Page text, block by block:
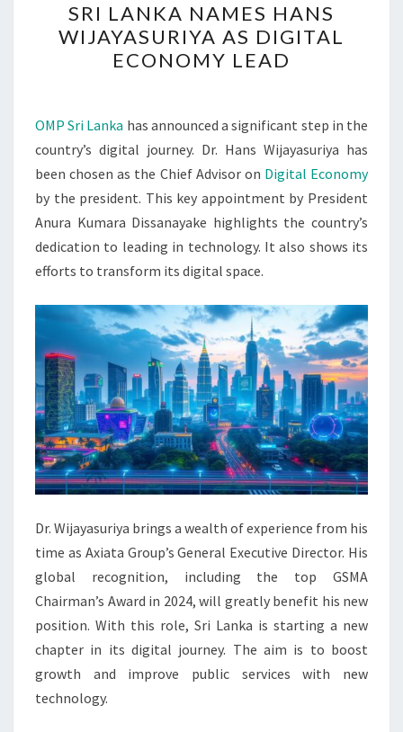
LANKA
NAMES
HANS
AS
DIGITAL
ECONOMY
LEAD
SRI LANKA NAMES HANS
WIJAYASURIYA AS DIGITAL
ECONOMY LEAD
OMP Sri Lanka has announced a significant step in the
country’s digital journey. Dr. Hans Wijayasuriya has
been chosen as the Chief Advisor on Digital Economy
by the president. This key appointment by President
Anura Kumara Dissanayake highlights the country’s
dedication to leading in technology. It also shows its
efforts to transform its digital space.
Dr. Wijayasuriya brings a wealth of experience from his
time as Axiata Group’s General Executive Director. His
global recognition, including the top GSMA
Chairman’s Award in 2024, will greatly benefit his new
position. With this role, Sri Lanka is starting a new
chapter in its digital journey. The aim is to boost
growth and improve public services with new
technology.